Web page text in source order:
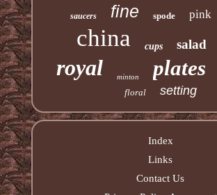
saucers fine spode pink
china cups salad
royal minton plates
floral setting
Index
Links
Contact Us